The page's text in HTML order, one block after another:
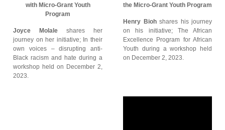
with Micro-Grant Youth
Program
Joyce Molale shares her
journey on her initiative; In their
own voices – disrupting anti-
Black racism and hate during a
workshop held on December 2,
2023.
the Micro-Grant Youth Program
Henry Biohshares his journey
on his initiative; The African
Excellence Program for African
Youth during a workshop held
on December 2, 2023.